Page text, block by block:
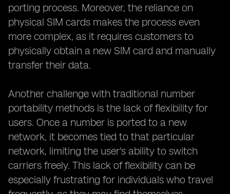
porting process. Moreover, the reliance on
physical SIM cards makes the process even
more complex, as it requires customers to
physically obtain a new SIM card and manually
transfer their data.
Another challenge with traditional number
portability methods is the lack of flexibility for
users. Once a number is ported to a new
network, it becomes tied to that particular
network, limiting the user's ability to switch
carriers freely. This lack of flexibility can be
especially frustrating for individuals who travel